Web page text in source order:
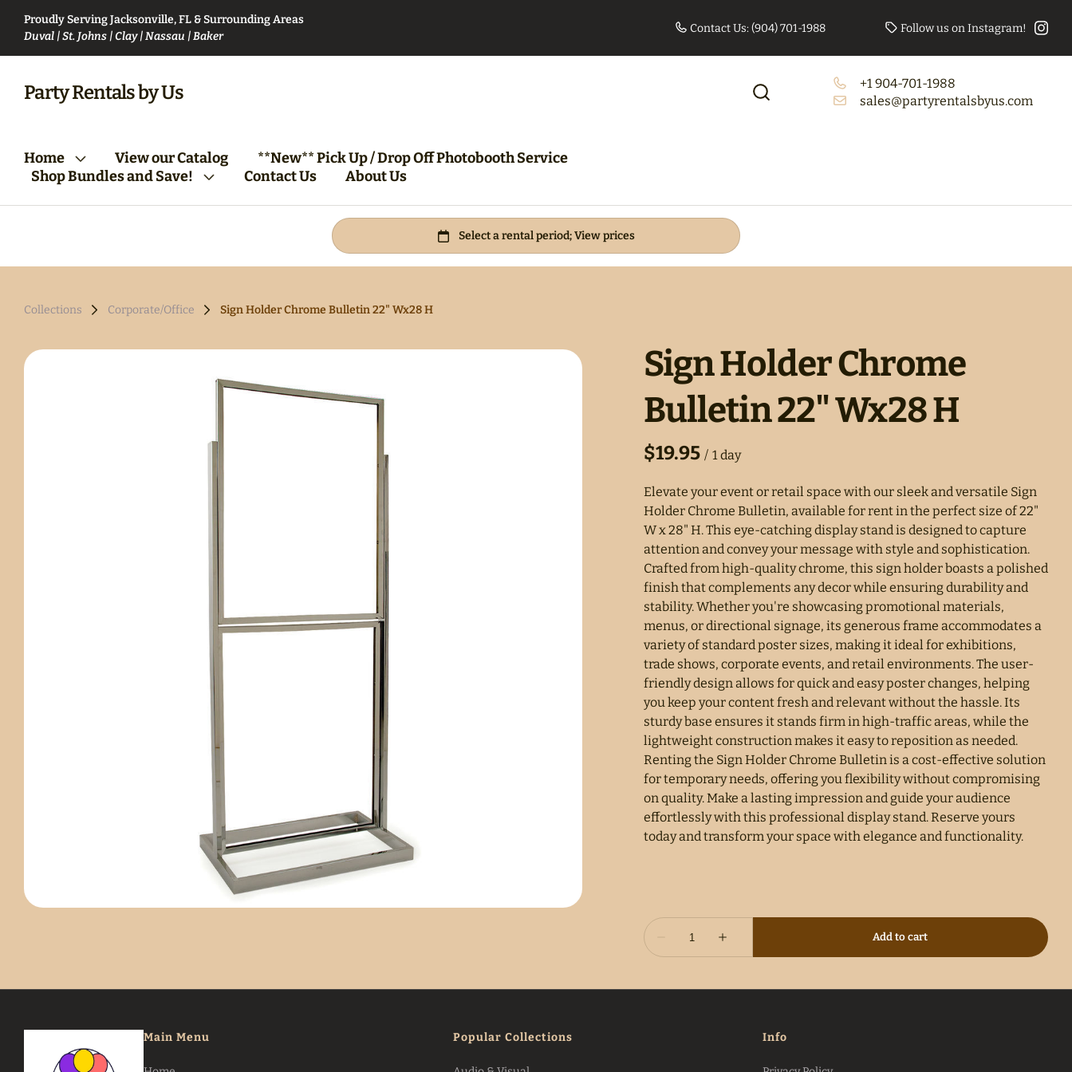
Proudly Serving Jacksonville, FL & Surrounding Areas
Duval | St. Johns | Clay | Nassau | Baker
Contact Us: (904) 701-1988 Follow us on Instagram!
Home
From Vision to Reality:
Your First Steps
View our Catalog
**New** Pick Up / Drop Off Photobooth Service
Shop Bundles and Save!
VIP Party Club Bundle 360 Photo Booth Bundle
Tables/Chairs Bundle
(Rectangle)
Tables/Chairs Bundle
(Round)
Contact Us About Us
Party Rentals by Us
+1 904-701-1988
sales@partyrentalsbyus.com
Collections Corporate/Office Sign Holder Chrome Bulletin 22" Wx28 H
Sign Holder Chrome
Bulletin 22" Wx28 H
/
Elevate your event or retail space with our sleek and versatile Sign
Holder Chrome Bulletin, available for rent in the perfect size of 22"
W x 28" H. This eye-catching display stand is designed to capture
attention and convey your message with style and sophistication.
Crafted from high-quality chrome, this sign holder boasts a polished
finish that complements any decor while ensuring durability and
stability. Whether you're showcasing promotional materials,
menus, or directional signage, its generous frame accommodates a
variety of standard poster sizes, making it ideal for exhibitions,
trade shows, corporate events, and retail environments. The user-
friendly design allows for quick and easy poster changes, helping
you keep your content fresh and relevant without the hassle. Its
sturdy base ensures it stands firm in high-traffic areas, while the
lightweight construction makes it easy to reposition as needed.
Renting the Sign Holder Chrome Bulletin is a cost-effective solution
for temporary needs, offering you flexibility without compromising
on quality. Make a lasting impression and guide your audience
effortlessly with this professional display stand. Reserve yours
today and transform your space with elegance and functionality.
Main Menu Popular Collections Info